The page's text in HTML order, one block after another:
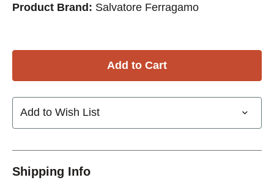
Product Brand: Salvatore Ferragamo
Add to Wish List
Shipping Info